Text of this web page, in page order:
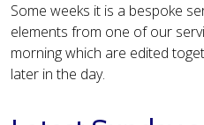
Some weeks it is a bespoke
elements from one of our
morning which are edited
later in the day.